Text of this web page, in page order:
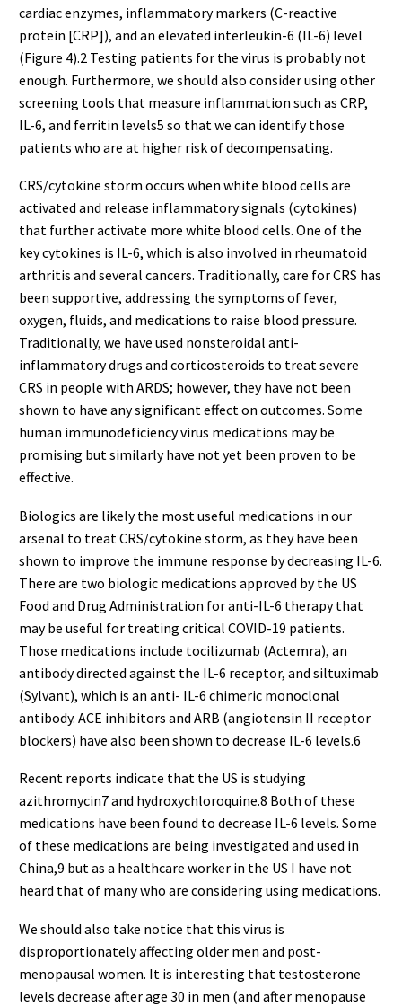
cardiac enzymes, inflammatory markers (C-reactive
protein [CRP]), and an elevated interleukin-6 (IL-6) level
(Figure 4).2 Testing patients for the virus is probably not
enough. Furthermore, we should also consider using other
screening tools that measure inflammation such as CRP,
IL-6, and ferritin levels5 so that we can identify those
patients who are at higher risk of decompensating.
CRS/cytokine storm occurs when white blood cells are
activated and release inflammatory signals (cytokines)
that further activate more white blood cells. One of the
key cytokines is IL-6, which is also involved in rheumatoid
arthritis and several cancers. Traditionally, care for CRS has
been supportive, addressing the symptoms of fever,
oxygen, fluids, and medications to raise blood pressure.
Traditionally, we have used nonsteroidal anti-
inflammatory drugs and corticosteroids to treat severe
CRS in people with ARDS; however, they have not been
shown to have any significant effect on outcomes. Some
human immunodeficiency virus medications may be
promising but similarly have not yet been proven to be
effective.
Biologics are likely the most useful medications in our
arsenal to treat CRS/cytokine storm, as they have been
shown to improve the immune response by decreasing IL-6.
There are two biologic medications approved by the US
Food and Drug Administration for anti-IL-6 therapy that
may be useful for treating critical COVID-19 patients.
Those medications include tocilizumab (Actemra), an
antibody directed against the IL-6 receptor, and siltuximab
(Sylvant), which is an anti- IL-6 chimeric monoclonal
antibody. ACE inhibitors and ARB (angiotensin II receptor
blockers) have also been shown to decrease IL-6 levels.6
Recent reports indicate that the US is studying
azithromycin7 and hydroxychloroquine.8 Both of these
medications have been found to decrease IL-6 levels. Some
of these medications are being investigated and used in
China,9 but as a healthcare worker in the US I have not
heard that of many who are considering using medications.
We should also take notice that this virus is
disproportionately affecting older men and post-
menopausal women. It is interesting that testosterone
levels decrease after age 30 in men (and after menopause